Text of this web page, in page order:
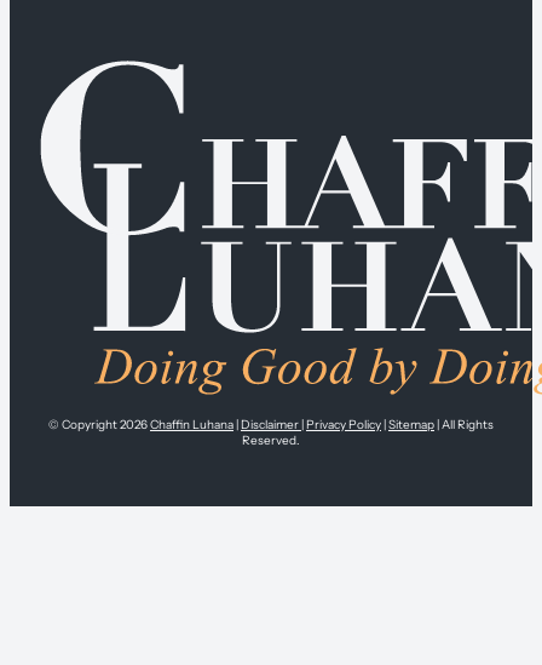
© Copyright 2026Chaffin Luhana Disclaimer Privacy Policy Sitemap | All Rights
Reserved.